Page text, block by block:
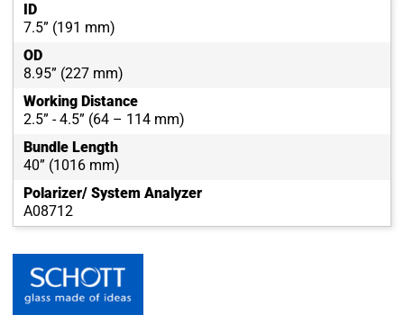
ID
7.5” (191 mm)
OD
8.95” (227 mm)
Working Distance
2.5” - 4.5” (64 – 114 mm)
Bundle Length
40” (1016 mm)
Polarizer/ System Analyzer
A08712